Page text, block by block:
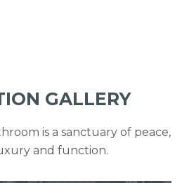
GALLERY
is a sanctuary of peace,
and function.